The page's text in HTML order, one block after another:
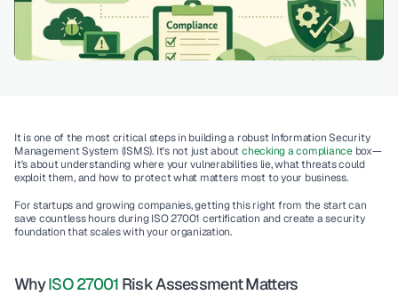
It is one of the most critical steps in building a robust Information Security
Management System (ISMS). It's not just about checking a compliance box—
it's about understanding where your vulnerabilities lie, what threats could
exploit them, and how to protect what matters most to your business.
For startups and growing companies, getting this right from the start can
save countless hours during ISO 27001 certification and create a security
foundation that scales with your organization.
Why ISO 27001 Risk Assessment Matters